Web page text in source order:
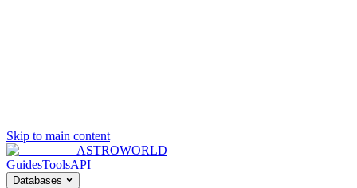
Skip to main content
ASTROWORLD
GuidesToolsAPI
Databases